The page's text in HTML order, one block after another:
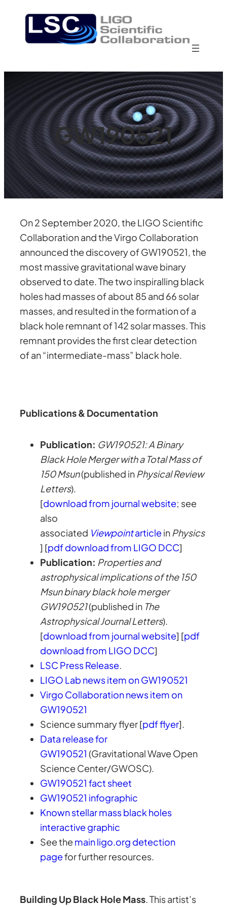
content
GW190521
On 2 September 2020, the LIGO Scientific
Collaboration and the Virgo Collaboration
announced the discovery of GW190521, the
most massive gravitational wave binary
observed to date. The two inspiralling black
holes had masses of about 85 and 66 solar
masses, and resulted in the formation of a
black hole remnant of 142 solar masses. This
remnant provides the first clear detection
of an “intermediate-mass” black hole.
Publications & Documentation
Publication: GW190521: A Binary
Black Hole Merger with a Total Mass of
150 Msun(published in Physical Review
Letters).
[download from journal website; see
also
associated Viewpointarticlein Physics
] [pdf download from LIGO DCC]
Publication: Properties and
astrophysical implications of the 150
Msun binary black hole merger
GW190521(published in The
Astrophysical Journal Letters).
[download from journal website] [pdf
download from LIGO DCC]
LSC Press Release.
LIGO Lab news item on GW190521
Virgo Collaboration news item on
GW190521
Science summary flyer [pdf flyer].
Data release for
GW190521 (Gravitational Wave Open
Science Center/GWOSC).
GW190521 fact sheet
GW190521 infographic
Known stellar mass black holes
interactive graphic
See themain ligo.org detection
pagefor further resources.
Building Up Black Hole Mass . This artist’s